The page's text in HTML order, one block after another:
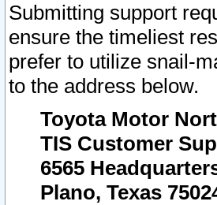
Submitting support
ensure the timeliest
prefer to utilize snail-
to the address below.
Toyota Motor
TIS Customer
6565
Plano, Texas